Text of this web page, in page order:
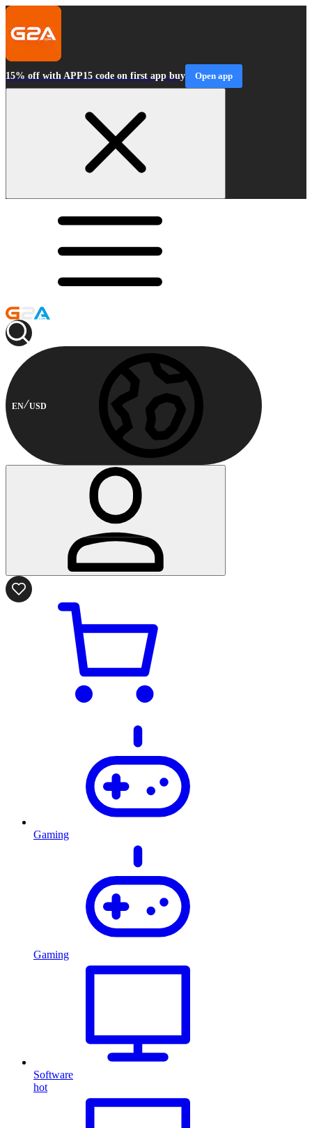
15% off with APP15 code on first app buy Open app
EN USD
Gaming
Gaming
Software
hot